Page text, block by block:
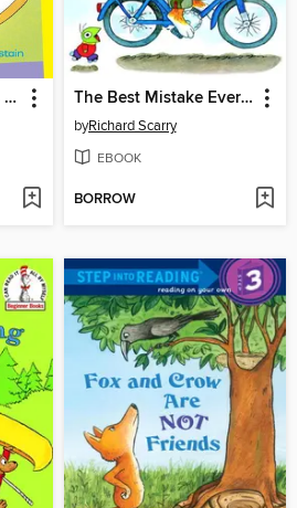
The Berenstain Bears The Bear Detectives The Best Mistake Ever! and Other Stories
byRichard Scarry
EBOOK
BORROW